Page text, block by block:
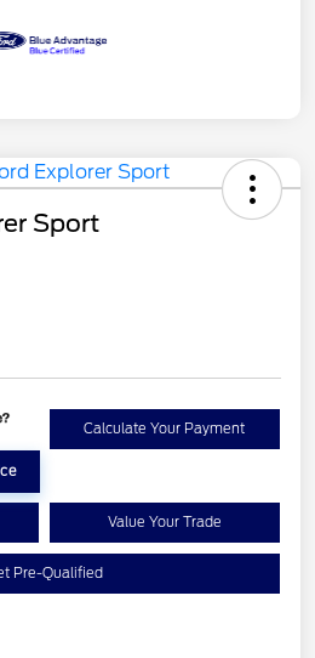
Sport
Calculate Your Payment
Value Your Trade
Pre-Qualified